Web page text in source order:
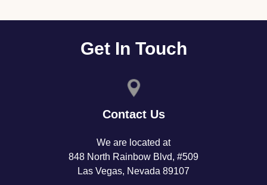
Get In Touch
Contact Us
We are located at
848 North Rainbow Blvd, #509
Las Vegas, Nevada 89107